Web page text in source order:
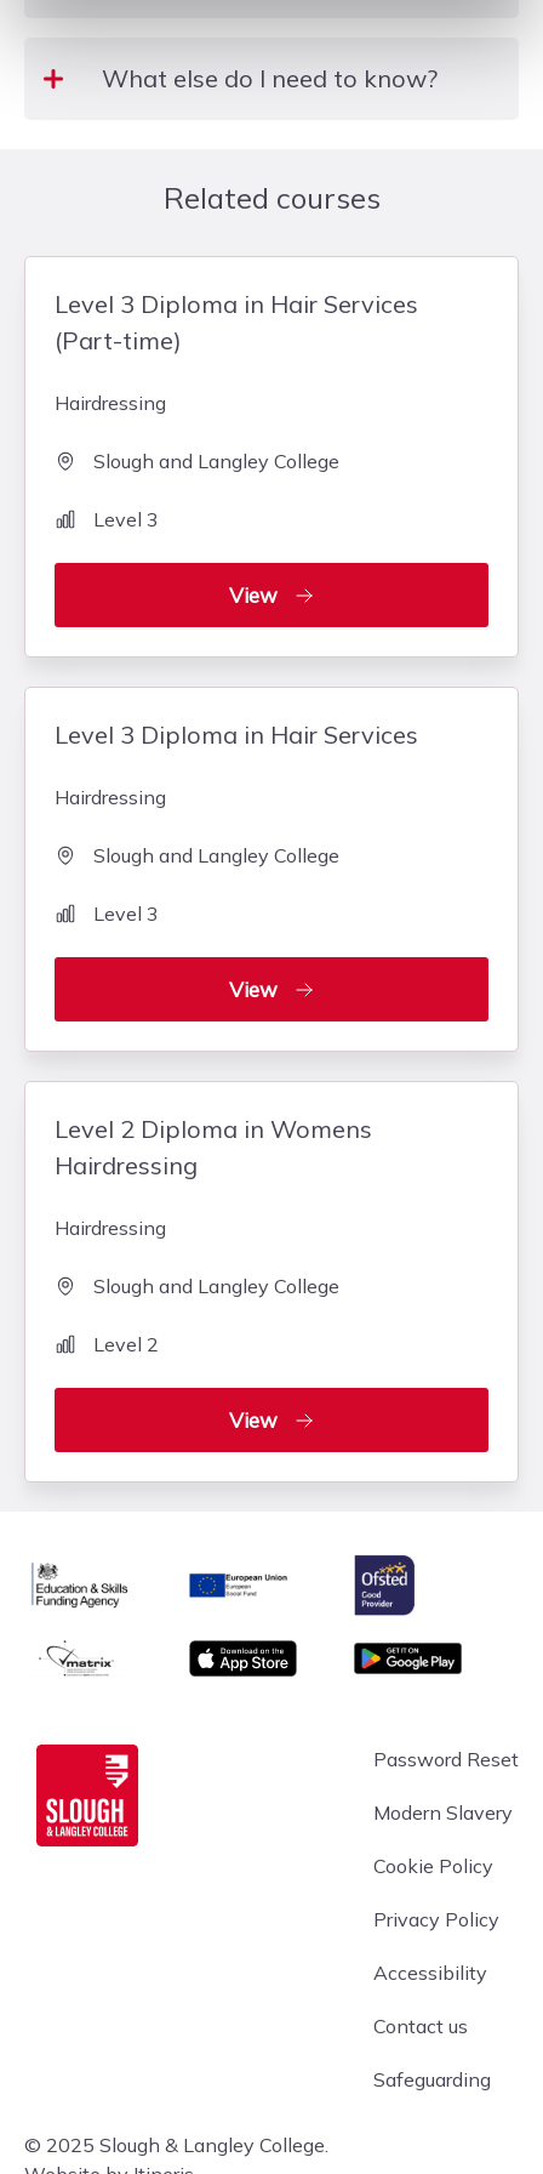
What else do I need to know?
weeks of enrolling for the course. Details of the Kit
& Uniform are handed out during the enrollment
Related courses
Level 3 Diploma in Hair Services
(Part-time)
Hairdressing
Slough and Langley College
Level 3
View
Level 3 Diploma in Hair Services
Hairdressing
Slough and Langley College
Level 3
View
Level 2 Diploma in Womens
Hairdressing
Hairdressing
Slough and Langley College
Level 2
View
Education & Skills Funding Agency Logo
European Union
Ofsted
matrix App store Google Play
Slough & Langley Password Reset
Modern Slavery
Cookie Policy
Privacy Policy
Accessibility
Contact us
Safeguarding
© 2025 Slough & Langley College.